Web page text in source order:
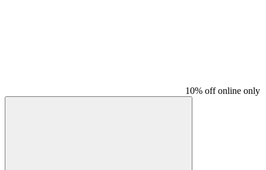
10% off online only